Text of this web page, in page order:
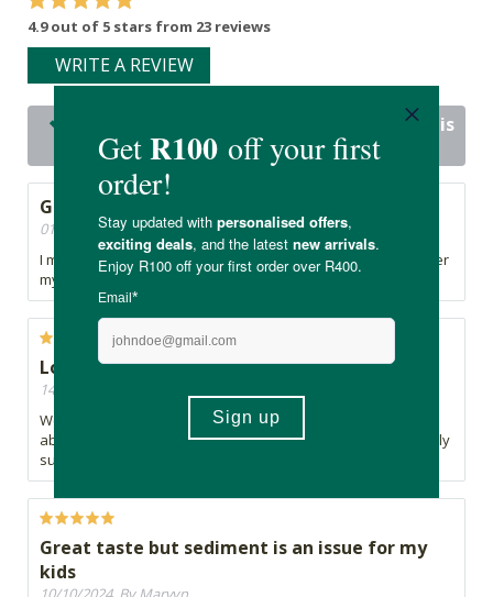
4.9 out of 5 stars from 23 reviews
WRITE A REVIEW
23 out of 23 people would recommend this
product
Good Product
01/10/2025, By Natasha
I mix this with my kiddos school juice. My son loves it however
my daughter is bothered by the particles in it.
Love this product
14/10/2024, By Cathy
We've been using for a couple years - I feel more at ease
about my kids nutritional intake when they've have their daily
superfood.
Great taste but sediment is an issue for my
kids